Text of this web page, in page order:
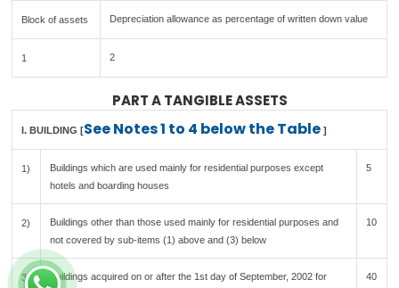
Block of assets Depreciation allowance as percentage of written down value
1 2
PART A TANGIBLE ASSETS
I. BUILDING [See Notes 1 to 4 below the Table ]
1)
Buildings which are used mainly for residential purposes except
hotels and boarding houses
5
2)
Buildings other than those used mainly for residential purposes and
not covered by sub-items (1) above and (3) below
10
3)
Buildings acquired on or after the 1st day of September, 2002 for
40